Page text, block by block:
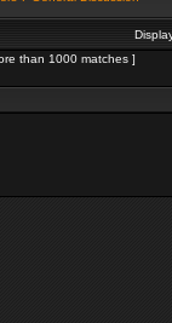
than 1000 matches ]